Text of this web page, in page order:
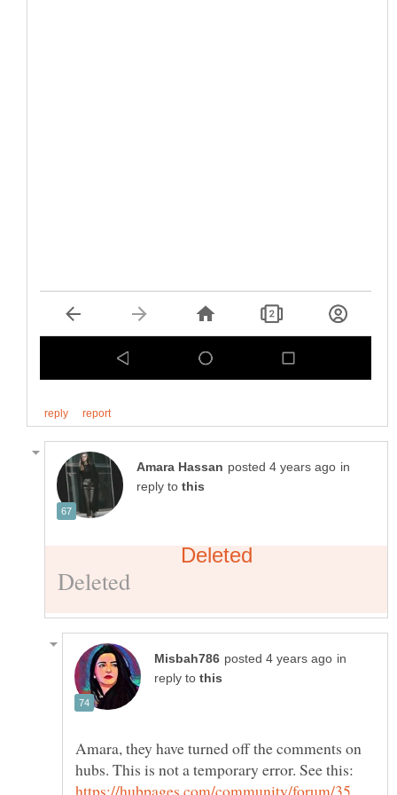
in
reply to
in
reply to
Amara, they have turned off the comments on
hubs. This is not a temporary error. See this: